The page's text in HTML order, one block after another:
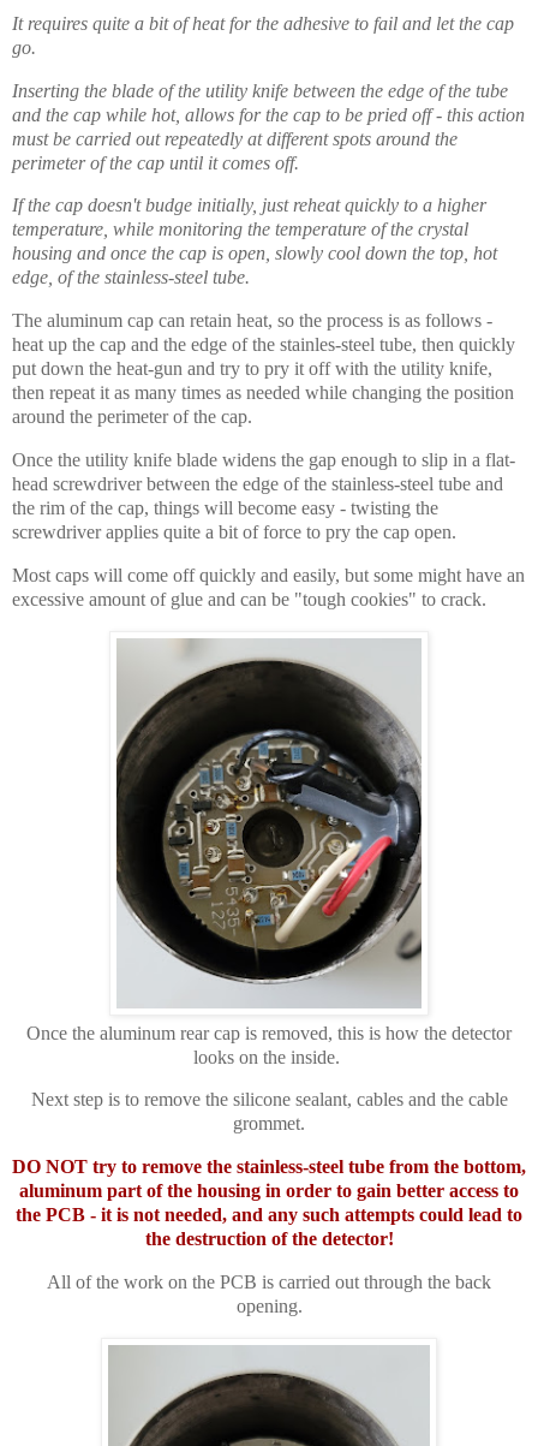
It requires quite a bit of heat for the adhesive to fail and let the cap
go.
Inserting the blade of the utility knife between the edge of the tube
and the cap while hot, allows for the cap to be pried off - this action
must be carried out repeatedly at different spots around the
perimeter of the cap until it comes off.
If the cap doesn't budge initially, just reheat quickly to a higher
temperature, while monitoring the temperature of the crystal
housing and once the cap is open, slowly cool down the top, hot
edge, of the stainless-steel tube.
The aluminum cap can retain heat, so the process is as follows -
heat up the cap and the edge of the stainles-steel tube, then quickly
put down the heat-gun and try to pry it off with the utility knife,
then repeat it as many times as needed while changing the position
around the perimeter of the cap.
Once the utility knife blade widens the gap enough to slip in a flat-
head screwdriver between the edge of the stainless-steel tube and
the rim of the cap, things will become easy - twisting the
screwdriver applies quite a bit of force to pry the cap open.
Most caps will come off quickly and easily, but some might have an
excessive amount of glue and can be "tough cookies" to crack.
Once the aluminum rear cap is removed, this is how the detector
looks on the inside.
Next step is to remove the silicone sealant, cables and the cable
grommet.
DO NOT try to remove the stainless-steel tube from the bottom,
aluminum part of the housing in order to gain better access to
the PCB - it is not needed, and any such attempts could lead to
the destruction of the detector!
All of the work on the PCB is carried out through the back
opening.